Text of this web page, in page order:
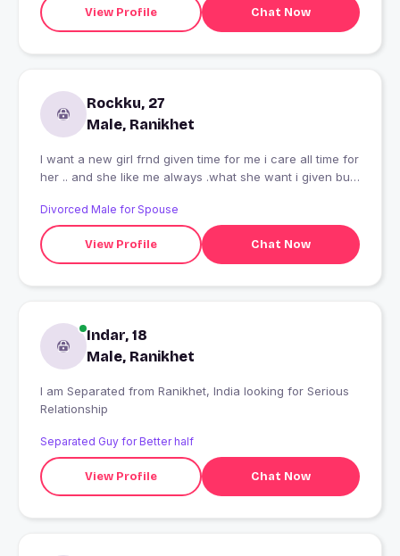
View Profile Chat Now
Rockku, 27
Male, Ranikhet
I want a new girl frnd given time for me i care all time for
her .. and she like me always .what she want i given but i
Divorced Male for Spouse
View Profile Chat Now
Indar, 18
Male, Ranikhet
I am Separated from Ranikhet, India looking for Serious
Relationship
Separated Guy for Better half
View Profile Chat Now